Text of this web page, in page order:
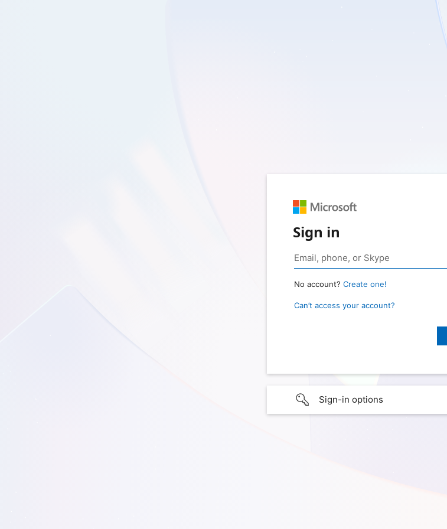
Sign in
No account? Create one!
Can’t access your account?
Sign-in options